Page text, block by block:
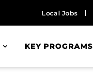
Local Jobs
KEY PROGRAMS